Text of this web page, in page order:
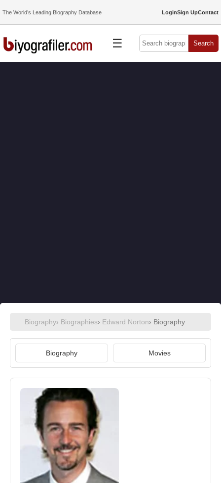
The World’s Leading Biography Database LoginSign UpContact
☰ Search
Biography› Biographies› Edward Norton› Biography
Biography Movies